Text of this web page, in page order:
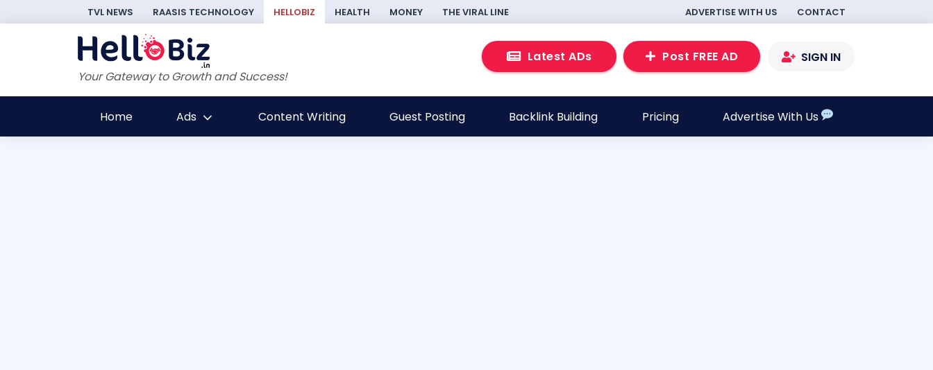
TVL NEWS RAASIS TECHNOLOGY HELLOBIZ HEALTH MONEY THE VIRAL LINE ADVERTISE WITH US CONTACT
Your Gateway to Growth and Success!
Latest ADs Post FREE AD SIGN IN
Home Ads Content Writing Guest Posting Backlink Building Pricing Advertise With Us